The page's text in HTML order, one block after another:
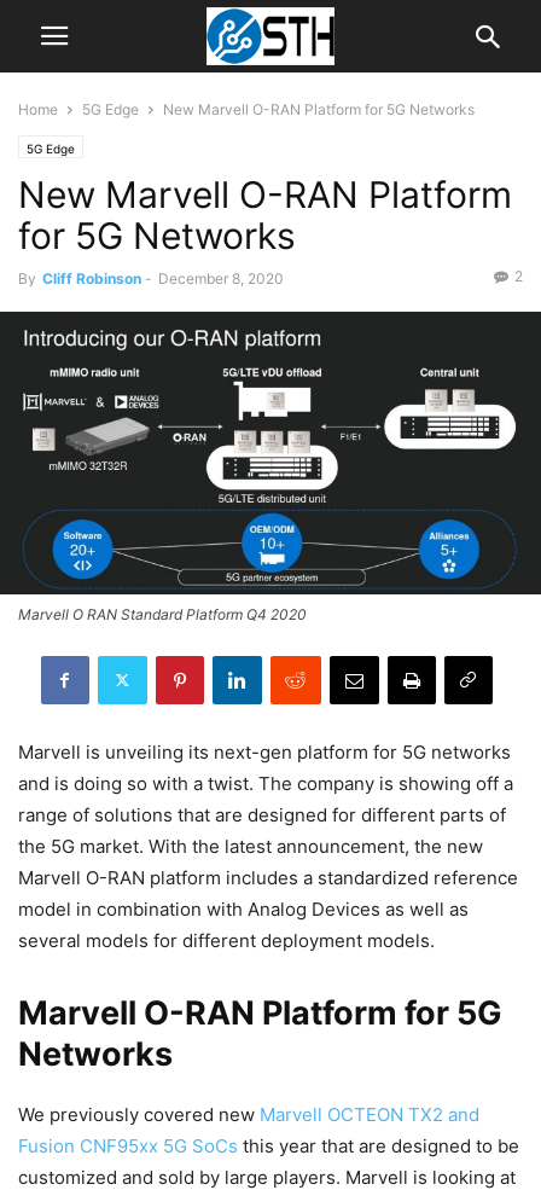
Home 5G Edge New Marvell O-RAN Platform for 5G Networks
5G Edge
New Marvell O-RAN Platform
for 5G Networks
By Cliff Robinson - December 8, 2020 2
Marvell O RAN Standard Platform Q4 2020
Marvell is unveiling its next-gen platform for 5G networks
and is doing so with a twist. The company is showing off a
range of solutions that are designed for different parts of
the 5G market. With the latest announcement, the new
Marvell O-RAN platform includes a standardized reference
model in combination with Analog Devices as well as
several models for different deployment models.
Marvell O-RAN Platform for 5G
Networks
We previously covered new Marvell OCTEON TX2 and
Fusion CNF95xx 5G SoCs this year that are designed to be
customized and sold by large players. Marvell is looking at